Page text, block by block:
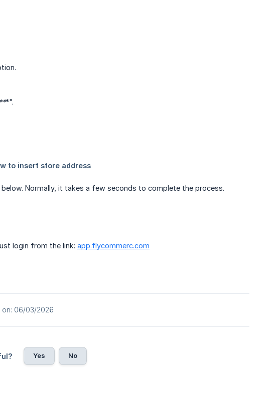
*".
Normally, it takes a few seconds to complete the process.
login from the link: app.flycommerc.com
on: 06/03/2026
Yes No